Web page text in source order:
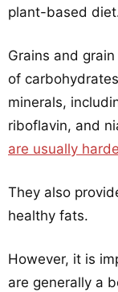
plant-based
Grains and
of
minerals,
riboflavin, and
are usually
They also
healthy fats.
However, it is
are generally a